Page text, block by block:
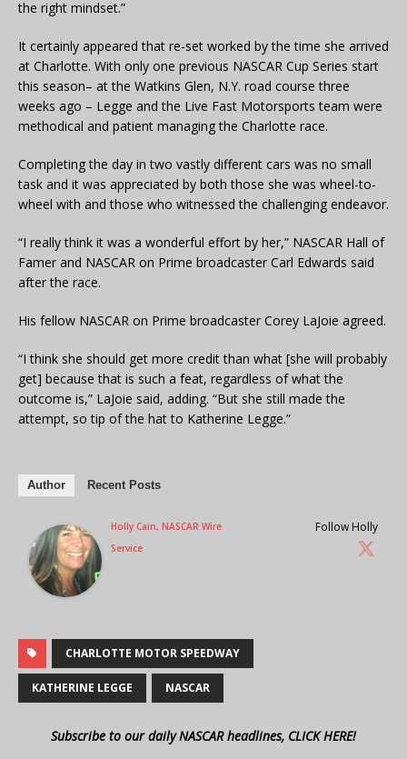
the right mindset.”
It certainly appeared that re-set worked by the time she arrived
at Charlotte. With only one previous NASCAR Cup Series start
this season– at the Watkins Glen, N.Y. road course three
weeks ago – Legge and the Live Fast Motorsports team were
methodical and patient managing the Charlotte race.
Completing the day in two vastly different cars was no small
task and it was appreciated by both those she was wheel-to-
wheel with and those who witnessed the challenging endeavor.
“I really think it was a wonderful effort by her,” NASCAR Hall of
Famer and NASCAR on Prime broadcaster Carl Edwards said
after the race.
His fellow NASCAR on Prime broadcaster Corey LaJoie agreed.
“I think she should get more credit than what [she will probably
get] because that is such a feat, regardless of what the
outcome is,” LaJoie said, adding. “But she still made the
attempt, so tip of the hat to Katherine Legge.”
Author Recent Posts
Follow Holly
Holly Cain, NASCAR Wire
Service
CHARLOTTE MOTOR SPEEDWAY
KATHERINE LEGGE NASCAR
Subscribe to our daily NASCAR headlines, CLICK HERE!